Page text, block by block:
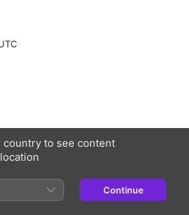
Rights Reserved.
country to see content
Continue